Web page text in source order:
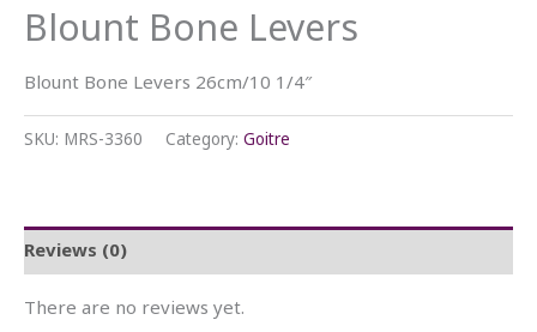
Blount Bone Levers
Blount Bone Levers 26cm/10 1/4″
SKU: MRS-3360 Category: Goitre
Reviews (0)
There are no reviews yet.